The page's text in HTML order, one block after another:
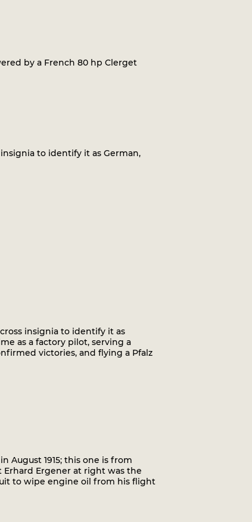
by a French 80 hp Clerget
to identify it as German,
insignia to identify it as
as a factory pilot, serving a
victories, and flying a Pfalz
August 1915; this one is from
Ergener at right was the
to wipe engine oil from his flight